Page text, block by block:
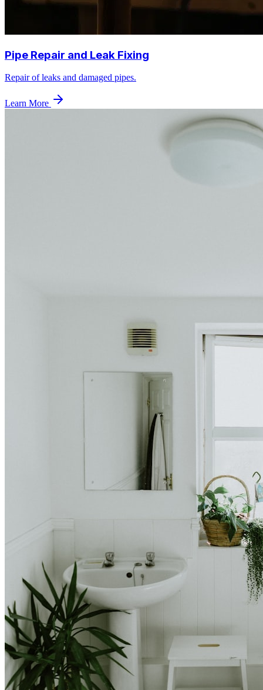
Pipe Repair and Leak Fixing
Repair of leaks and damaged pipes.
Learn More